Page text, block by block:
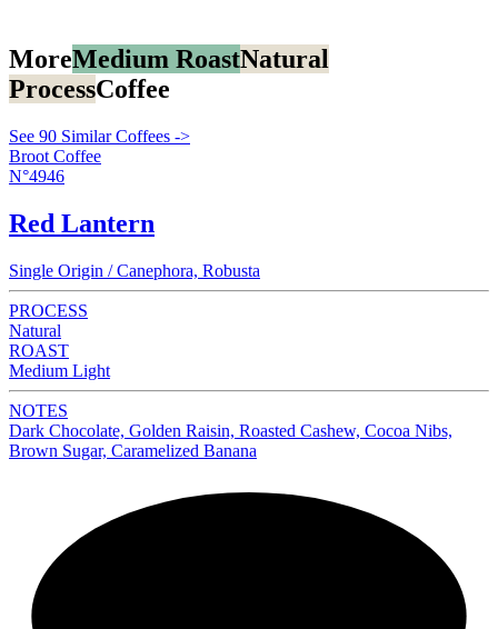
MoreMedium RoastNatural
ProcessCoffee
See 90 Similar Coffees ->
Broot Coffee
N°4946
Red Lantern
Single Origin / Canephora, Robusta
PROCESS
Natural
ROAST
Medium Light
NOTES
Dark Chocolate, Golden Raisin, Roasted Cashew, Cocoa Nibs,
Brown Sugar, Caramelized Banana